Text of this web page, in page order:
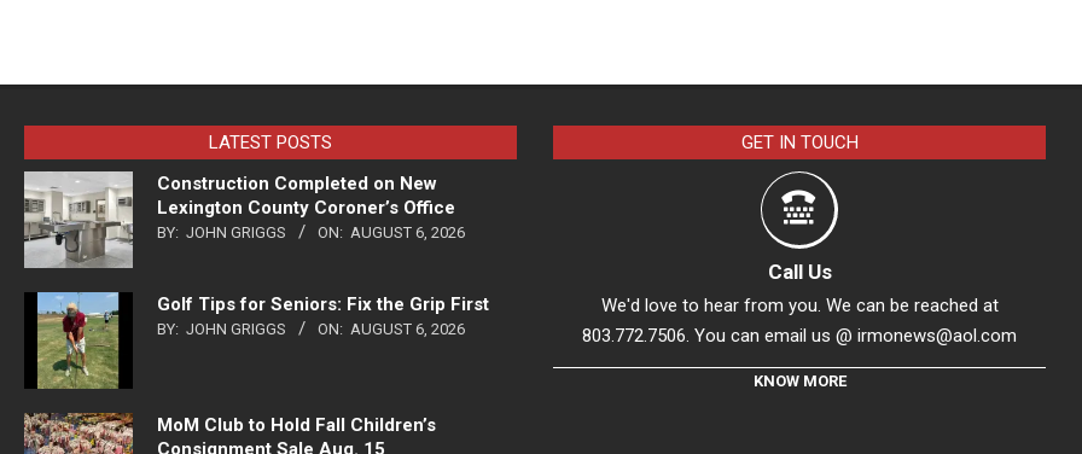
LATEST POSTS
Construction Completed on New
Lexington County Coroner’s Office
BY: JOHN GRIGGS ON: AUGUST 6, 2026
Golf Tips for Seniors: Fix the Grip First
BY: JOHN GRIGGS ON: AUGUST 6, 2026
MoM Club to Hold Fall Children’s
Consignment Sale Aug. 15
GET IN TOUCH
Call Us
We'd love to hear from you. We can be reached at
803.772.7506. You can email us @ irmonews@aol.com
KNOW MORE